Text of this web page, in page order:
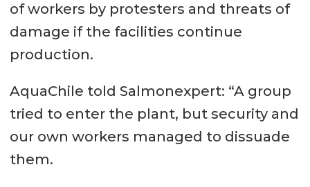
of workers by protesters and threats of
damage if the facilities continue
production.
AquaChile told Salmonexpert: “A group
tried to enter the plant, but security and
our own workers managed to dissuade
them.